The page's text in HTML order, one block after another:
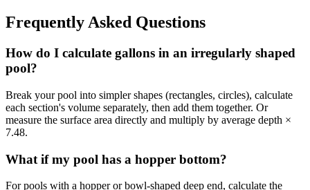
Frequently Asked Questions
How do I calculate gallons in an irregularly shaped
pool?
Break your pool into simpler shapes (rectangles, circles), calculate
each section's volume separately, then add them together. Or
measure the surface area directly and multiply by average depth ×
7.48.
What if my pool has a hopper bottom?
For pools with a hopper or bowl-shaped deep end, calculate the